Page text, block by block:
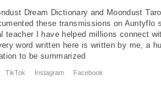
Dream Dictionary and Moondust
these transmissions on Auntyflo
I have helped millions connect
word written here is written by me, a
to be summarized
TikTok Instagram Facebook